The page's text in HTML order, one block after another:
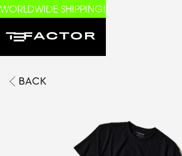
WORLDWIDE SHIPPING!
BACK